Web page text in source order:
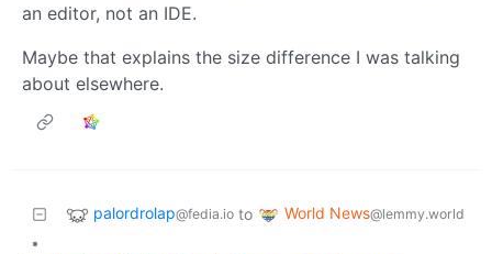
an editor, not an IDE.
Maybe that explains the size difference I was talking
about elsewhere.
palordrolap@fedia.io to World News@lemmy.world
•